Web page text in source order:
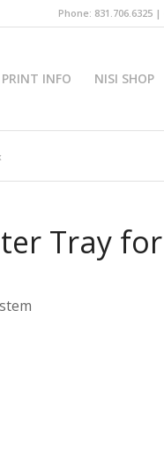
Phone:
PRINT INFO NISI SHOP
Tray